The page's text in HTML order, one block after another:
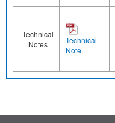
Technical
Notes
Technical
Note